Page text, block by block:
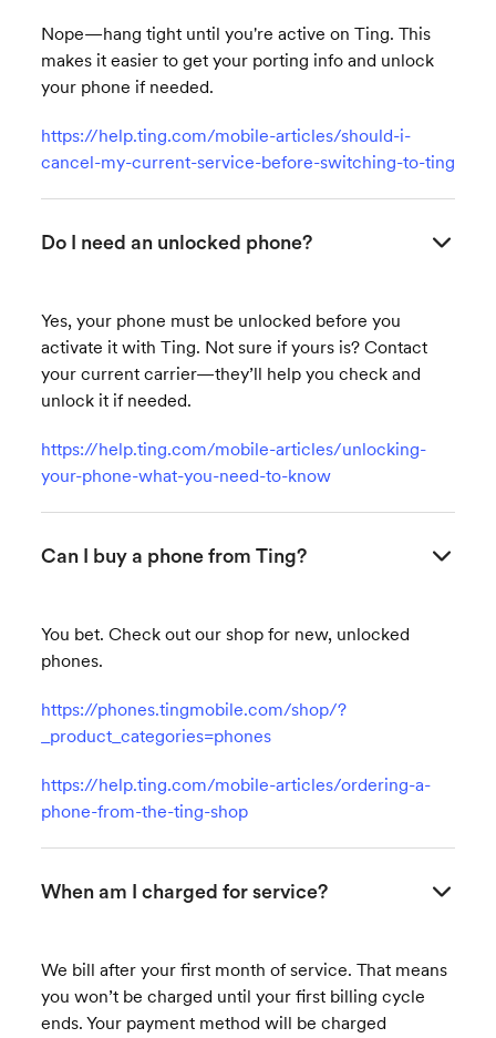
Nope—hang tight until you're active on Ting. This
makes it easier to get your porting info and unlock
your phone if needed.
https://help.ting.com/mobile-articles/should-i-
cancel-my-current-service-before-switching-to-ting
Do I need an unlocked phone?
Yes, your phone must be unlocked before you
activate it with Ting. Not sure if yours is? Contact
your current carrier—they’ll help you check and
unlock it if needed.
https://help.ting.com/mobile-articles/unlocking-
your-phone-what-you-need-to-know
Can I buy a phone from Ting?
You bet. Check out our shop for new, unlocked
phones.
https://phones.tingmobile.com/shop/?
_product_categories=phones
https://help.ting.com/mobile-articles/ordering-a-
phone-from-the-ting-shop
When am I charged for service?
We bill after your first month of service. That means
you won’t be charged until your first billing cycle
ends. Your payment method will be charged